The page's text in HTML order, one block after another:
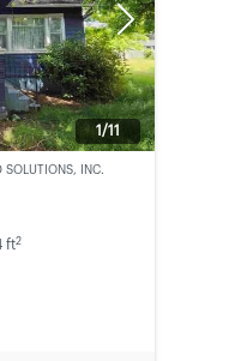
Next
1/11
SOLUTIONS, INC.
ft2